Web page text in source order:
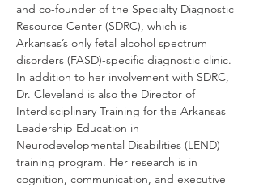
and co-founder of the Specialty Diagnostic
Resource Center (SDRC), which is
Arkansas’s only fetal alcohol spectrum
disorders (FASD)-specific diagnostic clinic.
In addition to her involvement with SDRC,
Dr. Cleveland is also the Director of
Interdisciplinary Training for the Arkansas
Leadership Education in
Neurodevelopmental Disabilities (LEND)
training program. Her research is in
cognition, communication, and executive